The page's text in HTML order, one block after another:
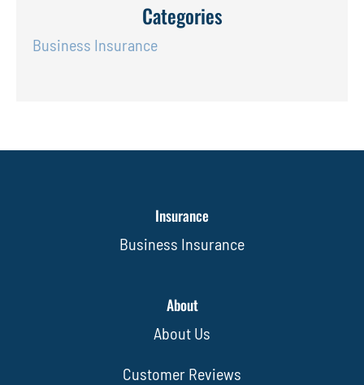
Categories
Business Insurance
Insurance
Business Insurance
About
About Us
Customer Reviews